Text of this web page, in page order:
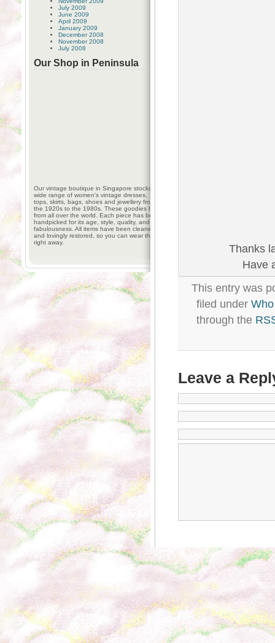
July 2009
June 2009
April 2009
January 2009
December 2008
November 2008
July 2008
Our Shop in Peninsula
Our vintage boutique in Singapore stocks a
wide range of women’s vintage dresses,
tops, skirts, bags, shoes and jewellery from
the 1920s to the 1980s. These goodies hail
from all over the world. Each piece has been
handpicked for its age, style, quality, and
fabulousness. All items have been cleaned
and lovingly restored, so you can wear them
right away.
Thanks
Have
This entry was
filed under
through the
Leave a